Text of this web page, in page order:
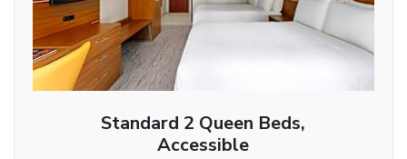
Standard 2 Queen Beds,
Accessible